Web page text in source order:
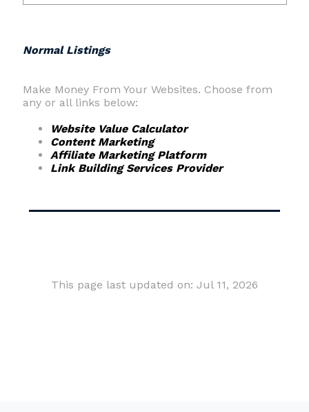
Normal Listings
Make Money From Your Websites. Choose from
any or all links below:
Website Value Calculator
Content Marketing
Affiliate Marketing Platform
Link Building Services Provider
This page last updated on: Jul 11, 2026